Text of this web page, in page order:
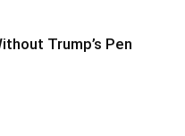
Trump’s Pen